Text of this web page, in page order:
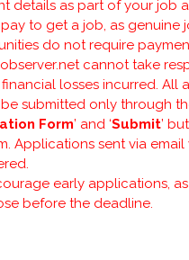
details as part of your job
to get a job, as genuine
do not require
cannot take
losses incurred. All
submitted only through
Form’ and ‘Submit’
Applications sent via
early applications,
before the deadline.